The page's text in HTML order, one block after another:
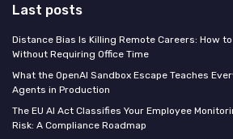
Last posts
Distance Bias Is Killing Remote Careers: How
Without Requiring Office Time
What the OpenAI Sandbox Escape Teaches
Agents in Production
The EU AI Act Classifies Your Employee
Risk: A Compliance Roadmap